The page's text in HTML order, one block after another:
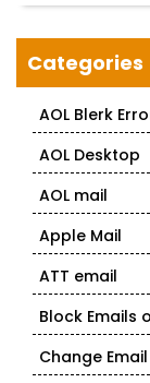
Categories
AOL Blerk
AOL Desktop
AOL mail
Apple Mail
ATT email
Block Emails
Change